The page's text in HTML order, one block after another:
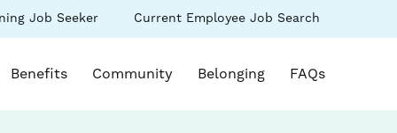
Current Employee Job Search
(link
opens
a
Job Seeker
opens in a new window)
Benefits Community Belonging FAQs